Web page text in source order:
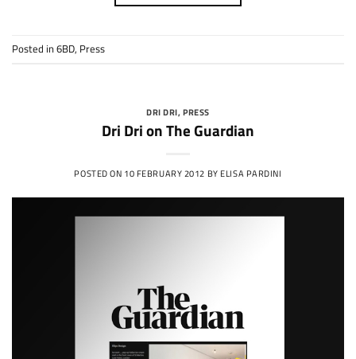
Posted in6BD, Press
DRI DRI,PRESS
Dri Dri on The Guardian
POSTED ON 10 FEBRUARY 2012 BY ELISA PARDINI